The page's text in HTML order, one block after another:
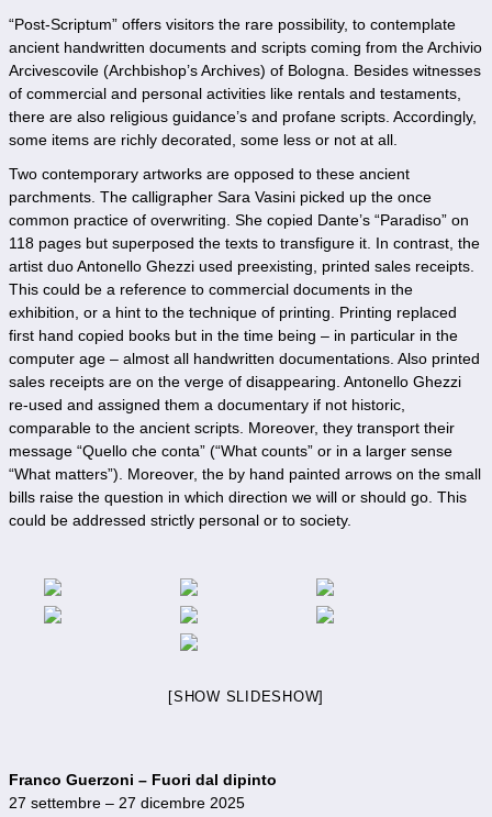
“Post-Scriptum” offers visitors the rare possibility, to contemplate
ancient handwritten documents and scripts coming from the Archivio
Arcivescovile (Archbishop’s Archives) of Bologna. Besides witnesses
of commercial and personal activities like rentals and testaments,
there are also religious guidance’s and profane scripts. Accordingly,
some items are richly decorated, some less or not at all.
Two contemporary artworks are opposed to these ancient
parchments. The calligrapher Sara Vasini picked up the once
common practice of overwriting. She copied Dante’s “Paradiso” on
118 pages but superposed the texts to transfigure it. In contrast, the
artist duo Antonello Ghezzi used preexisting, printed sales receipts.
This could be a reference to commercial documents in the
exhibition, or a hint to the technique of printing. Printing replaced
first hand copied books but in the time being – in particular in the
computer age – almost all handwritten documentations. Also printed
sales receipts are on the verge of disappearing. Antonello Ghezzi
re-used and assigned them a documentary if not historic,
comparable to the ancient scripts. Moreover, they transport their
message “Quello che conta” (“What counts” or in a larger sense
“What matters”). Moreover, the by hand painted arrows on the small
bills raise the question in which direction we will or should go. This
could be addressed strictly personal or to society.
[SHOW SLIDESHOW]
Franco Guerzoni – Fuori dal dipinto
27 settembre – 27 dicembre 2025